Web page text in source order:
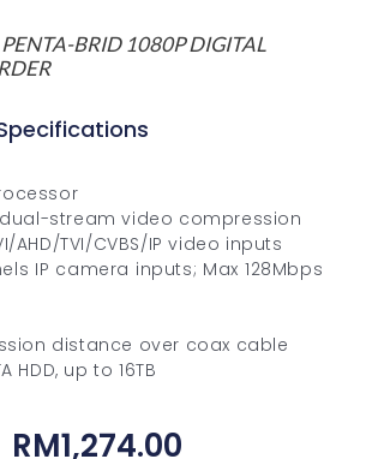
BRID 1080P DIGITAL
dual-stream video compression
AHD/TVI/CVBS/IP video inputs
IP camera inputs; Max 128Mbps
distance over coax cable
HDD, up to 16TB
RM1,274.00